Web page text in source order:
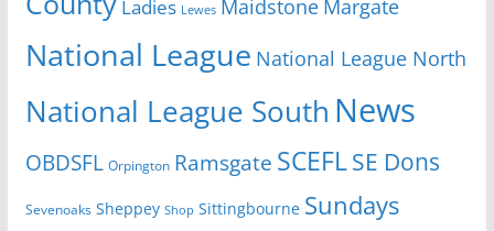
Ladies Lewes Maidstone Margate
National League National League North
National League South News
OBDSFL Orpington Ramsgate SCEFLSE Dons
Sevenoaks Sheppey Shop Sittingbourne Sundays